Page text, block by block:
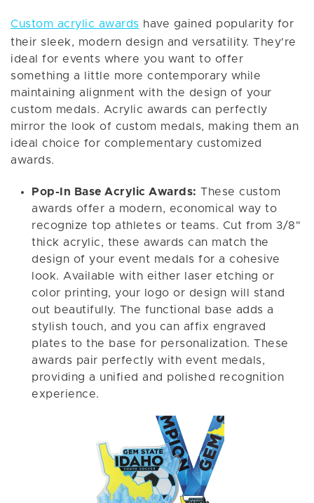
Custom acrylic awards have gained popularity for
their sleek, modern design and versatility. They're
ideal for events where you want to offer
something a little more contemporary while
maintaining alignment with the design of your
custom medals. Acrylic awards can perfectly
mirror the look of custom medals, making them an
ideal choice for complementary customized
awards.
Pop-In Base Acrylic Awards: These custom
awards offer a modern, economical way to
recognize top athletes or teams. Cut from 3/8"
thick acrylic, these awards can match the
design of your event medals for a cohesive
look. Available with either laser etching or
color printing, your logo or design will stand
out beautifully. The functional base adds a
stylish touch, and you can affix engraved
plates to the base for personalization. These
awards pair perfectly with event medals,
providing a unified and polished recognition
experience.